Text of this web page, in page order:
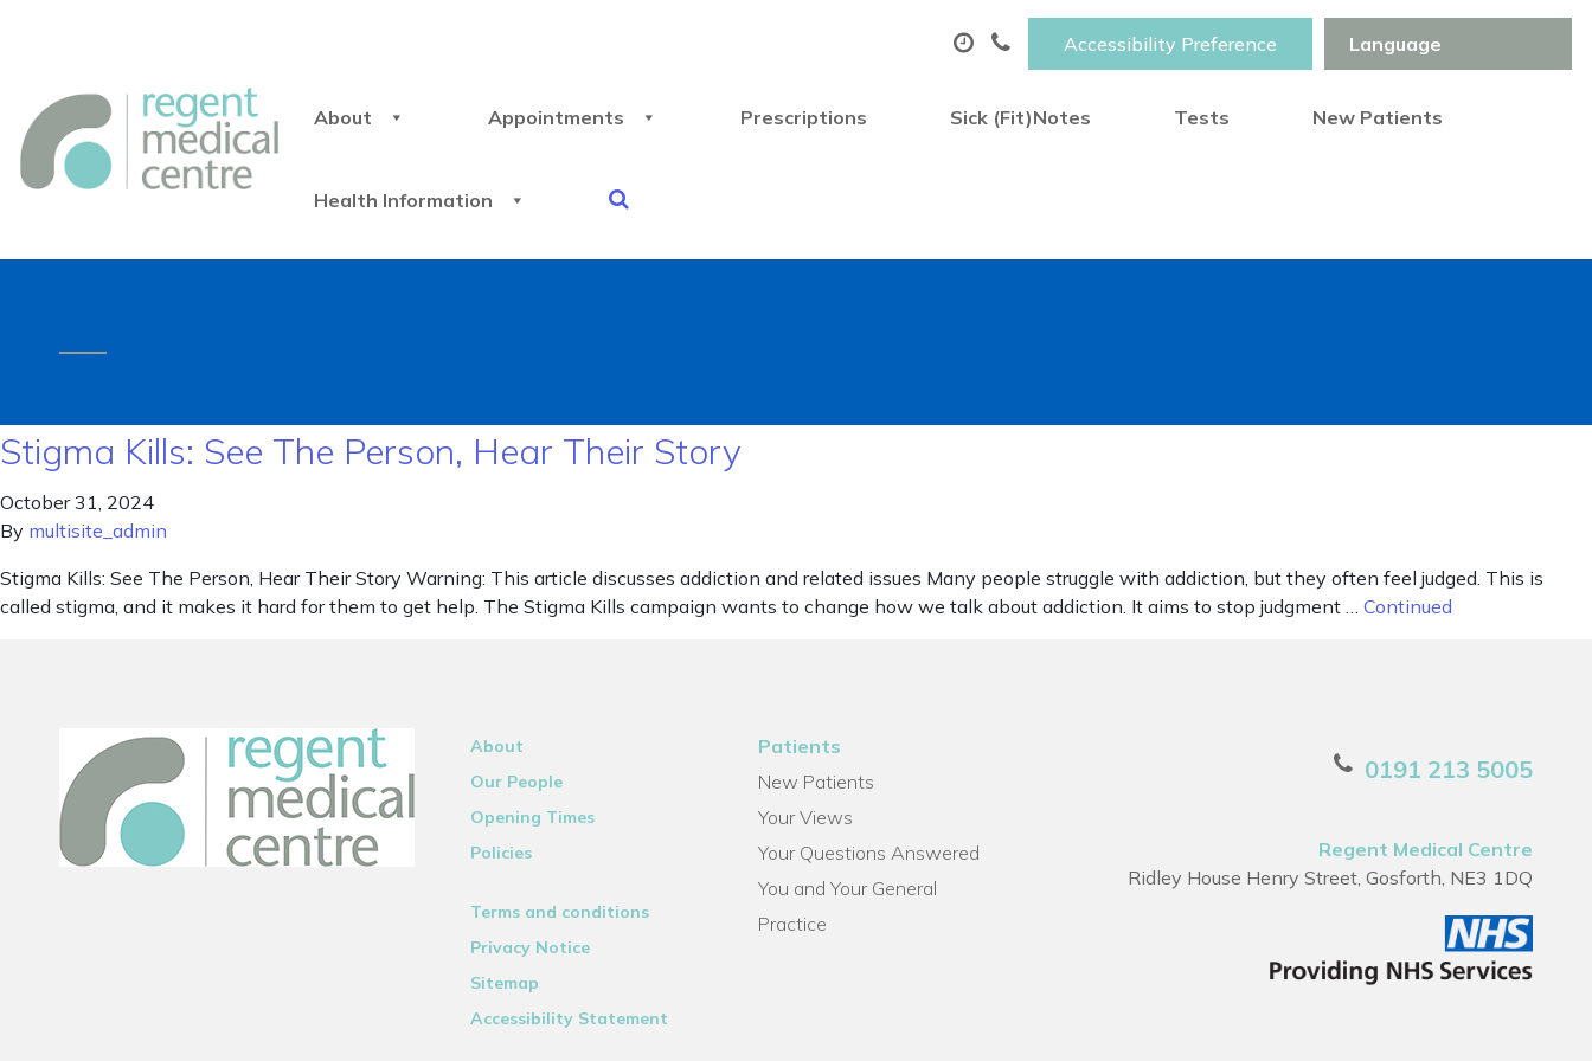
Accessibility Preference
About Appointments Prescriptions Sick (Fit)Notes Tests New Patients
Health Information
Stigma Kills: See The Person, Hear Their Story
October 31, 2024
By multisite_admin
Stigma Kills: See The Person, Hear Their Story Warning: This article discusses addiction and related issues Many people struggle with addiction, but they often feel judged. This is
called stigma, and it makes it hard for them to get help. The Stigma Kills campaign wants to change how we talk about addiction. It aims to stop judgment … Continued
About
Our People
Opening Times
Policies
Terms and conditions
Privacy Notice
Sitemap
Accessibility Statement
Patients
New Patients
Your Views
Your Questions Answered
You and Your General
Practice
0191 213 5005
Regent Medical Centre
Ridley House Henry Street, Gosforth, NE3 1DQ